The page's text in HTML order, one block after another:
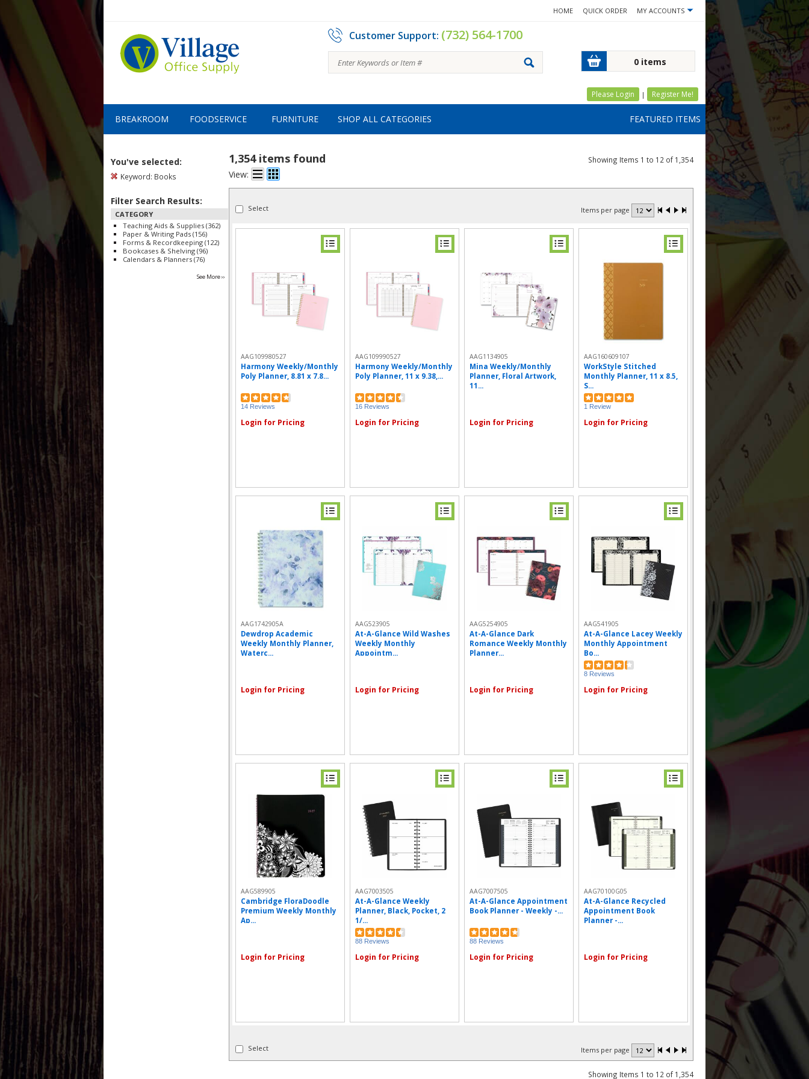
HOME QUICK ORDER MY ACCOUNTS
Customer Support: (732) 564-1700
0 items
Please Login | Register Me!
BREAKROOM FOODSERVICE FURNITURE SHOP ALL CATEGORIES FEATURED ITEMS
You've selected:
Keyword: Books
Filter Search Results:
CATEGORY
Teaching Aids & Supplies (362)
Paper & Writing Pads (156)
Forms & Recordkeeping (122)
Bookcases & Shelving (96)
Calendars & Planners (76)
See More ››
1,354 items found Showing Items 1 to 12 of 1,354
View:
Select Items per page
AAG109980527
Harmony Weekly/Monthly
Poly Planner, 8.81 x 7.8...
14 Reviews
Login for Pricing
AAG109990527
Harmony Weekly/Monthly
Poly Planner, 11 x 9.38,...
16 Reviews
Login for Pricing
AAG1134905
Mina Weekly/Monthly
Planner, Floral Artwork,
11...
Login for Pricing
AAG160609107
WorkStyle Stitched
Monthly Planner, 11 x 8.5,
S...
1 Review
Login for Pricing
AAG1742905A
Dewdrop Academic
Weekly Monthly Planner,
Waterc...
Login for Pricing
AAG523905
At-A-Glance Wild Washes
Weekly Monthly
Appointm...
Login for Pricing
AAG5254905
At-A-Glance Dark
Romance Weekly Monthly
Planner...
Login for Pricing
AAG541905
At-A-Glance Lacey Weekly
Monthly Appointment
Bo...
8 Reviews
Login for Pricing
AAG589905
Cambridge FloraDoodle
Premium Weekly Monthly
Ap...
Login for Pricing
AAG7003505
At-A-Glance Weekly
Planner, Black, Pocket, 2
1/...
88 Reviews
Login for Pricing
AAG7007505
At-A-Glance Appointment
Book Planner - Weekly -...
88 Reviews
Login for Pricing
AAG70100G05
At-A-Glance Recycled
Appointment Book
Planner -...
Login for Pricing
Select Items per page
Showing Items 1 to 12 of 1,354